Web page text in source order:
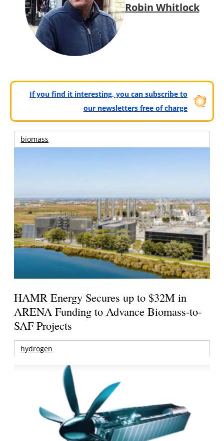
Robin Whitlock
If you find it interesting, you can subscribe to
our newsletters free of charge
biomass
HAMR Energy Secures up to $32M in
ARENA Funding to Advance Biomass-to-
SAF Projects
hydrogen